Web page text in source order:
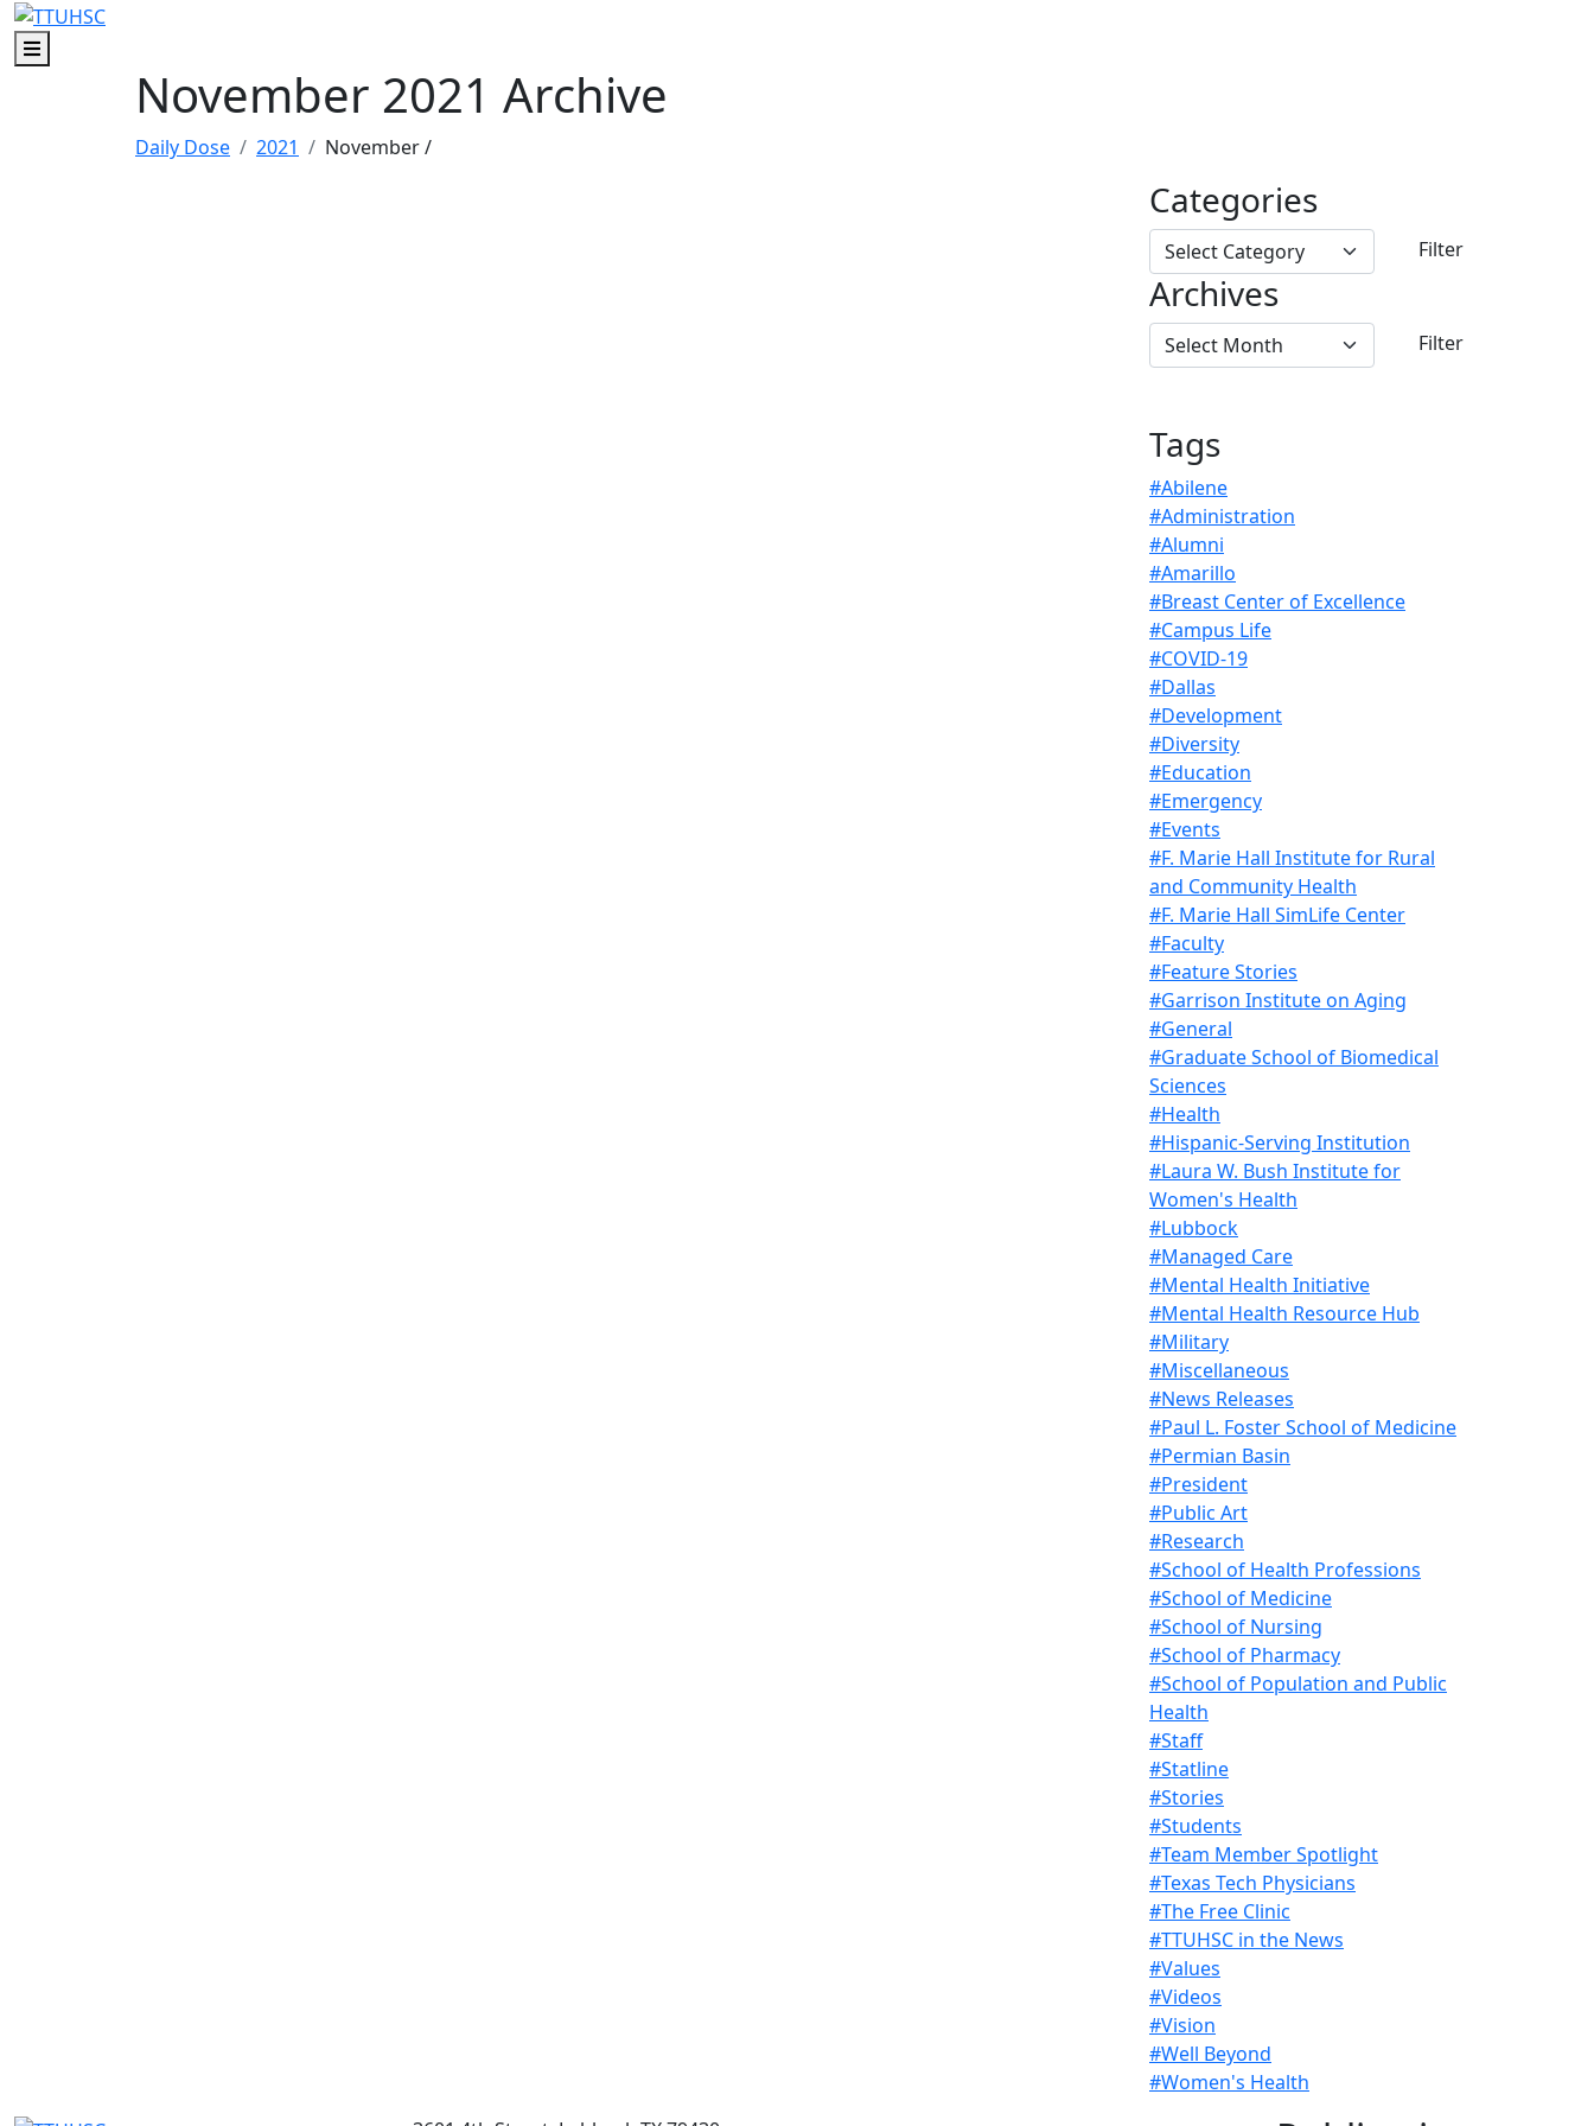
Skip to main content
Skip to footer content
Menu
November 2021 Archive
Daily Dose 2021 November/
Categories
Archives
Tags
#Abilene
#Administration
#Alumni
#Amarillo
#Breast Center of Excellence
#Campus Life
#COVID-19
#Dallas
#Development
#Diversity
#Education
#Emergency
#Events
#F. Marie Hall Institute for Rural
and Community Health
#F. Marie Hall SimLife Center
#Faculty
#Feature Stories
#Garrison Institute on Aging
#General
#Graduate School of Biomedical
Sciences
#Health
#Hispanic-Serving Institution
#Laura W. Bush Institute for
Women's Health
#Lubbock
#Managed Care
#Mental Health Initiative
#Mental Health Resource Hub
#Military
#Miscellaneous
#News Releases
#Paul L. Foster School of Medicine
#Permian Basin
#President
#Public Art
#Research
#School of Health Professions
#School of Medicine
#School of Nursing
#School of Pharmacy
#School of Population and Public
Health
#Staff
#Statline
#Stories
#Students
#Team Member Spotlight
#Texas Tech Physicians
#The Free Clinic
#TTUHSC in the News
#Values
#Videos
#Vision
#Well Beyond
#Women's Health